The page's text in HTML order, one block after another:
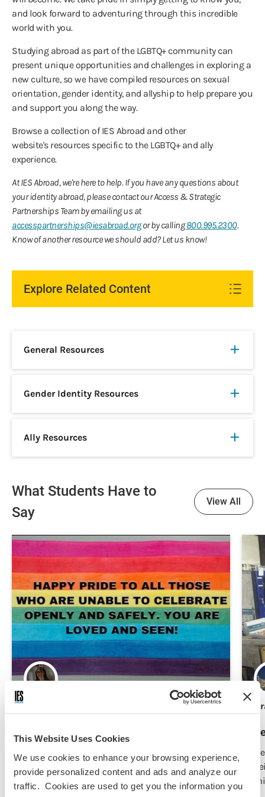
This Website Uses Cookies
We use cookies to enhance your browsing experience,
provide personalized content and ads and analyze our
traffic. Cookies are used to get you the information you
and look forward to adventuring through this incredible
world with you.
Studying abroad as part of the LGBTQ+ community can
present unique opportunities and challenges in exploring a
new culture, so we have compiled resources on sexual
orientation, gender identity, and allyship to help prepare you
and support you along the way.
Browse a collection of IES Abroad and other
website's resources specific to the LGBTQ+ and ally
experience.
At IES Abroad, we're here to help. If you have any questions about
your identity abroad, please contact our Access & Strategic
Partnerships Team by emailing us at
accesspartnerships@iesabroad.orgor by calling800.995.2300.
Know of another resource we should add? Let us know!
Explore Related Content
General Resources
Gender Identity Resources
Ally Resources
What Students Have to
Say
View All
Pride in Seoul
Be who you areeeee for your prideeee!